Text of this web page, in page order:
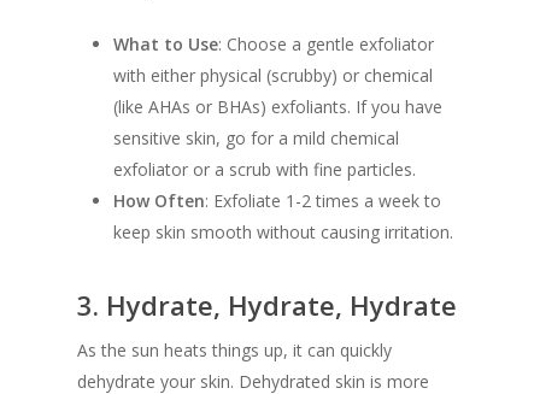
What to Use: Choose a gentle exfoliator
with either physical (scrubby) or chemical
(like AHAs or BHAs) exfoliants. If you have
sensitive skin, go for a mild chemical
exfoliator or a scrub with fine particles.
How Often: Exfoliate 1-2 times a week to
keep skin smooth without causing irritation.
3. Hydrate, Hydrate, Hydrate
As the sun heats things up, it can quickly
dehydrate your skin. Dehydrated skin is more